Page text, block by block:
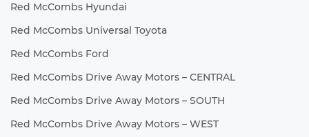
Red McCombs Hyundai
Red McCombs Universal Toyota
Red McCombs Ford
Red McCombs Drive Away Motors – CENTRAL
Red McCombs Drive Away Motors – SOUTH
Red McCombs Drive Away Motors – WEST